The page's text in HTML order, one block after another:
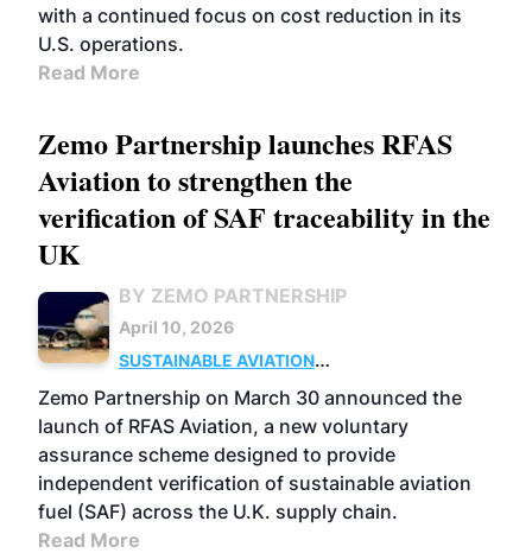
with a continued focus on cost reduction in its
U.S. operations.
Read More
Zemo Partnership launches RFAS
Aviation to strengthen the
verification of SAF traceability in the
UK
BY ZEMO PARTNERSHIP
April 10, 2026
SUSTAINABLE AVIATION
FUELS
BUSINESS UK
Zemo Partnership on March 30 announced the
launch of RFAS Aviation, a new voluntary
assurance scheme designed to provide
independent verification of sustainable aviation
fuel (SAF) across the U.K. supply chain.
Read More